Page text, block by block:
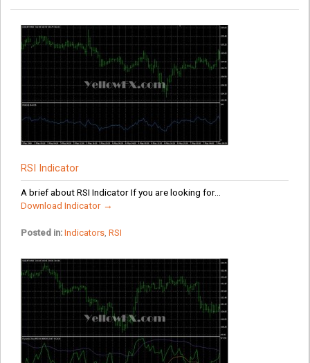
RSI Indicator
A brief about RSI Indicator If you are looking for...
Download Indicator →
Posted in: Indicators, RSI